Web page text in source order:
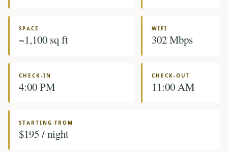
SPACE
~1,100 sq ft
WIFI
302 Mbps
CHECK-IN
4:00 PM
CHECK-OUT
11:00 AM
STARTING FROM
$195 / night